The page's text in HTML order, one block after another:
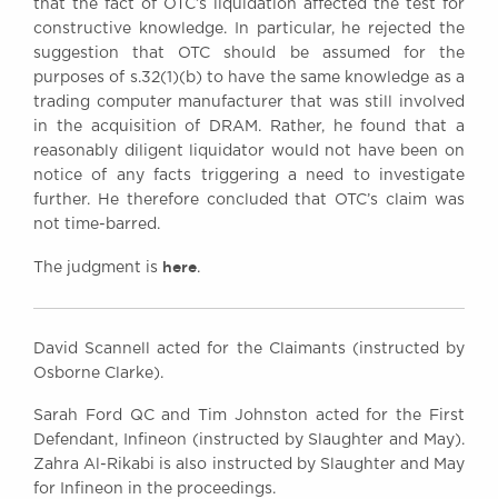
that the fact of OTC’s liquidation affected the test for
constructive knowledge. In particular, he rejected the
suggestion that OTC should be assumed for the
purposes of s.32(1)(b) to have the same knowledge as a
trading computer manufacturer that was still involved
in the acquisition of DRAM. Rather, he found that a
reasonably diligent liquidator would not have been on
notice of any facts triggering a need to investigate
further. He therefore concluded that OTC’s claim was
not time-barred.
The judgment is here.
David Scannell acted for the Claimants (instructed by
Osborne Clarke).
Sarah Ford QC and Tim Johnston acted for the First
Defendant, Infineon (instructed by Slaughter and May).
Zahra Al-Rikabi is also instructed by Slaughter and May
for Infineon in the proceedings.